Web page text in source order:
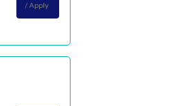
/ Apply